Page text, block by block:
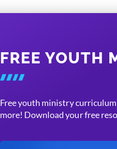
FREE YOUTH
Free youth ministry
more! Download your free